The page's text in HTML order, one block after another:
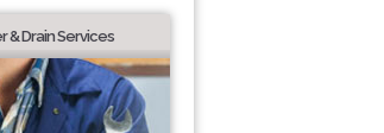
& Drain Services